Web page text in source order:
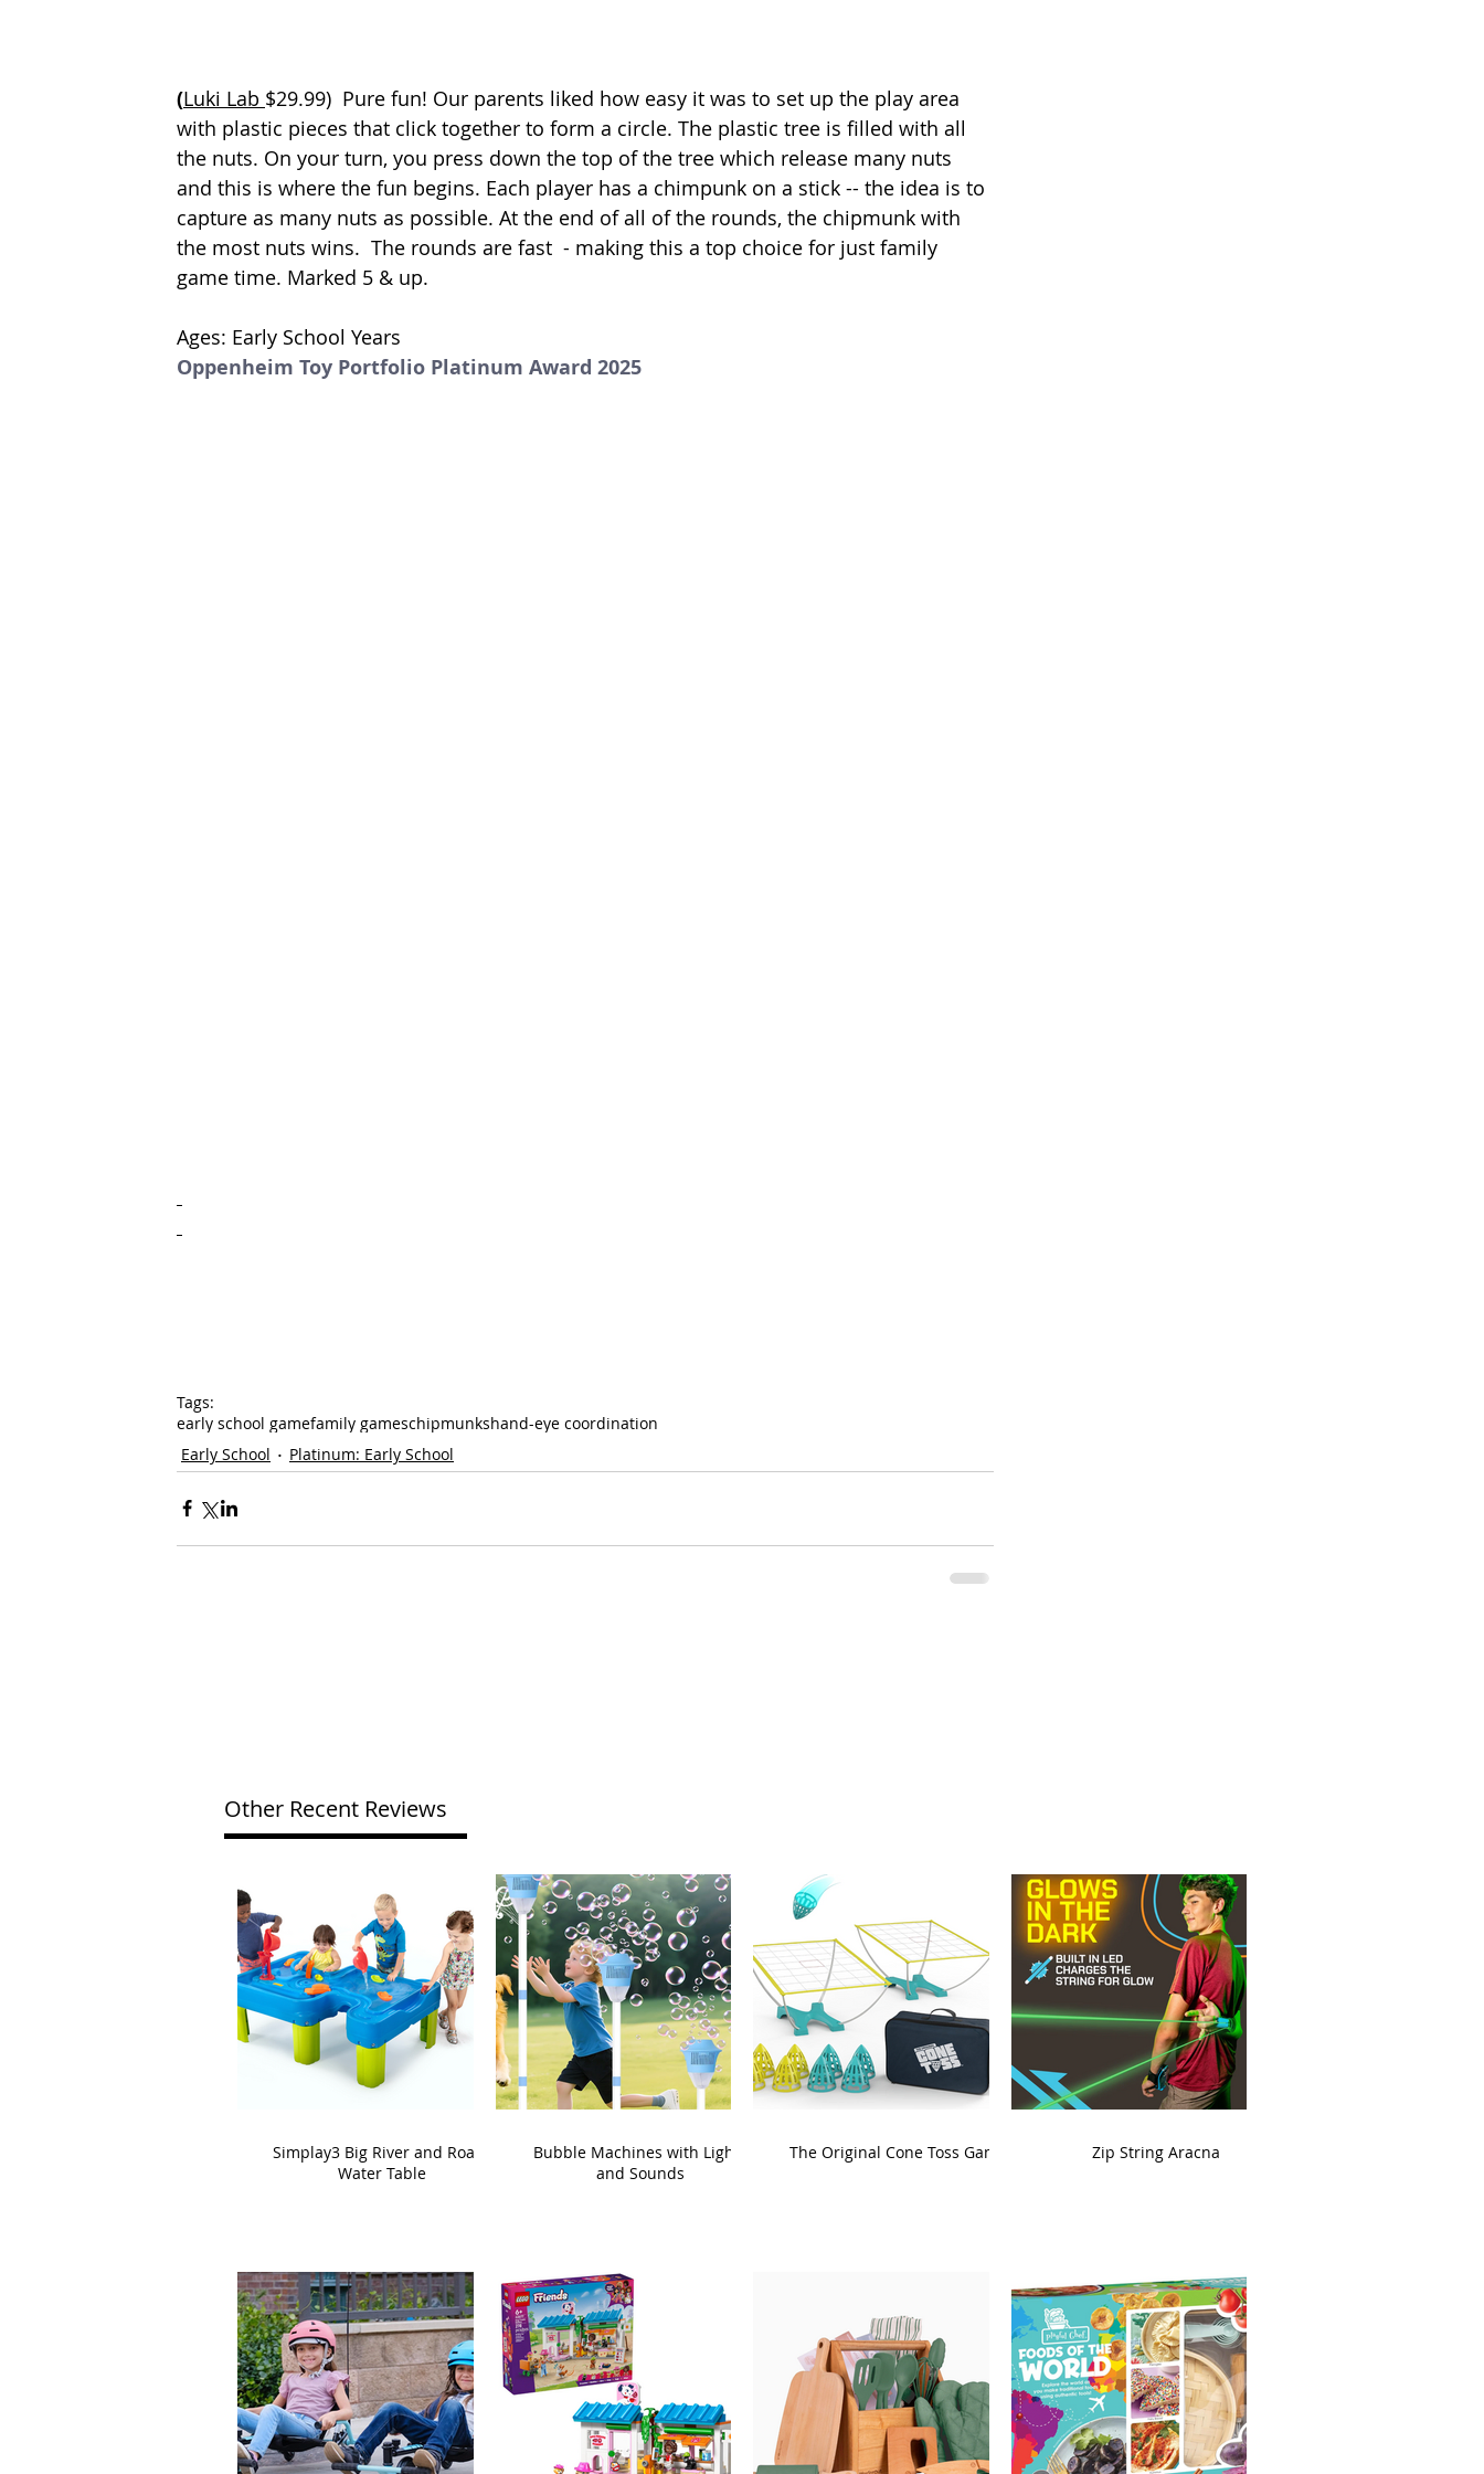
(Luki Lab $29.99) Pure fun! Our parents liked how easy it was to set up the play area
with plastic pieces that click together to form a circle. The plastic tree is filled with all
the nuts. On your turn, you press down the top of the tree which release many nuts
and this is where the fun begins. Each player has a chimpunk on a stick -- the idea is to
capture as many nuts as possible. At the end of all of the rounds, the chipmunk with
the most nuts wins.  The rounds are fast  - making this a top choice for just family
game time. Marked 5 & up.
Ages: Early School Years
Oppenheim Toy Portfolio Platinum Award 2025
Tags:
early school gamefamily gameschipmunkshand-eye coordination
Early School
Platinum: Early School
Other Recent Reviews
Simplay3 Big River and Roads
Water Table
Bubble Machines with Lights
and Sounds
The Original Cone Toss Game Zip String Aracna